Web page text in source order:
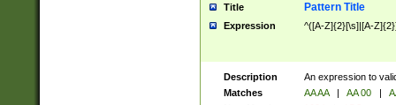
Title Pattern Title
Expression ^([A-Z]{2}[\s]|[A-
Description
An expression to
Matches
AA AA | AA 00 |